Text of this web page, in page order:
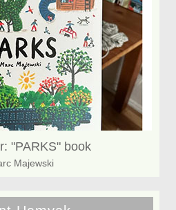
"PARKS" book
Majewski